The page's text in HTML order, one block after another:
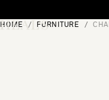
HOME FURNITURE